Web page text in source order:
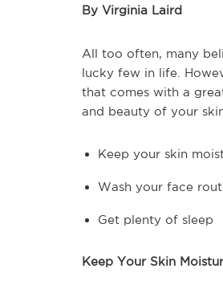
By Virginia Laird
All too often, many
lucky few in life.
that comes with a
and beauty of your
Keep your skin
Wash your face
Get plenty of sleep
Keep Your Skin